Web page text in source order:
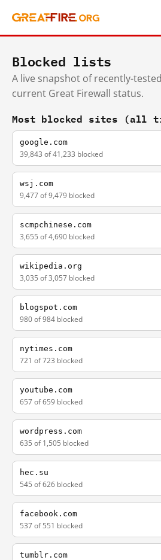
Blocked lists
A live snapshot of recently-
current Great Firewall status.
Most blocked sites (all
google.com
39,843 of 41,233 blocked
wsj.com
9,477 of 9,479 blocked
scmpchinese.com
3,655 of 4,690 blocked
wikipedia.org
3,035 of 3,057 blocked
blogspot.com
980 of 984 blocked
nytimes.com
721 of 723 blocked
youtube.com
657 of 659 blocked
wordpress.com
635 of 1,505 blocked
hec.su
545 of 626 blocked
facebook.com
537 of 551 blocked
tumblr.com